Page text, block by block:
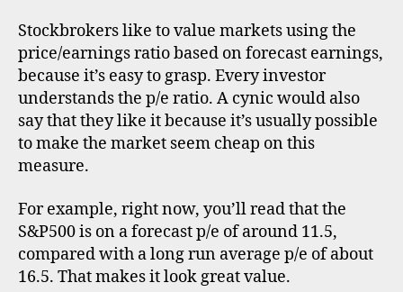
Stockbrokers like to value markets using the
price/earnings ratio based on forecast earnings,
because it’s easy to grasp. Every investor
understands the p/e ratio. A cynic would also
say that they like it because it’s usually possible
to make the market seem cheap on this
measure.
For example, right now, you’ll read that the
S&P500 is on a forecast p/e of around 11.5,
compared with a long run average p/e of about
16.5. That makes it look great value.